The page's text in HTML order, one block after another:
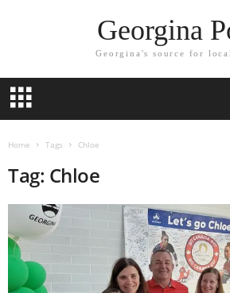
Georgina
Georgina's source for
Home Tags Chloe
Tag: Chloe